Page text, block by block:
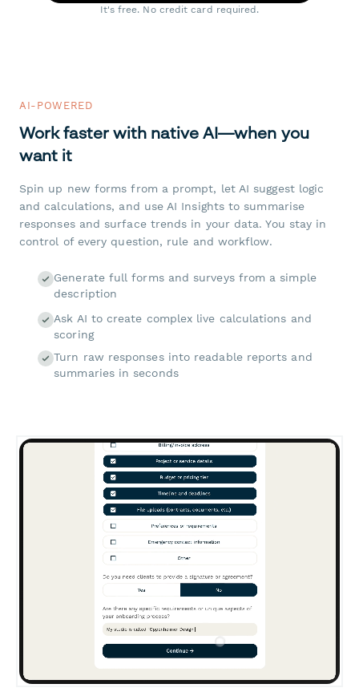
It's free. No credit card required.
AI-POWERED
Work faster with native AI—when you
want it
Spin up new forms from a prompt, let AI suggest logic
and calculations, and use AI Insights to summarise
responses and surface trends in your data. You stay in
control of every question, rule and workflow.
Generate full forms and surveys from a simple
description
Ask AI to create complex live calculations and
scoring
Turn raw responses into readable reports and
summaries in seconds